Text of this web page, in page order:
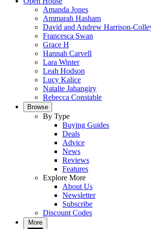
Amanda Jones
Ammarah Hasham
David and Andrew Harrison-
Francesca Swan
Grace H
Hannah Carvell
Lara Winter
Leah Hodson
Lucy Kalice
Natalie Jahangiry
Rebecca Constable
Browse
By Type
Buying Guides
Deals
Advice
News
Reviews
Features
Explore More
About Us
Newsletter
Subscribe
Discount Codes